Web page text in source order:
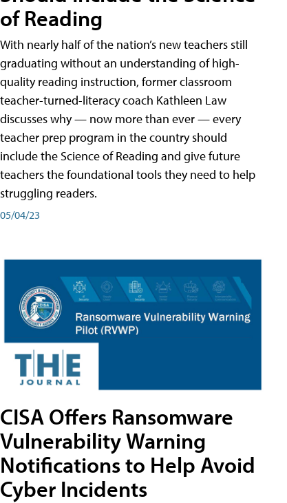
of Reading
With nearly half of the nation’s new teachers still
graduating without an understanding of high-
quality reading instruction, former classroom
teacher-turned-literacy coach Kathleen Law
discusses why — now more than ever — every
teacher prep program in the country should
include the Science of Reading and give future
teachers the foundational tools they need to help
struggling readers.
05/04/23
CISA Offers Ransomware
Vulnerability Warning
Notifications to Help Avoid
Cyber Incidents